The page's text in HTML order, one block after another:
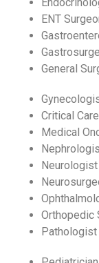
ENT
General
Critical
Medical
Neurologist
Orthopedic
Pathologist